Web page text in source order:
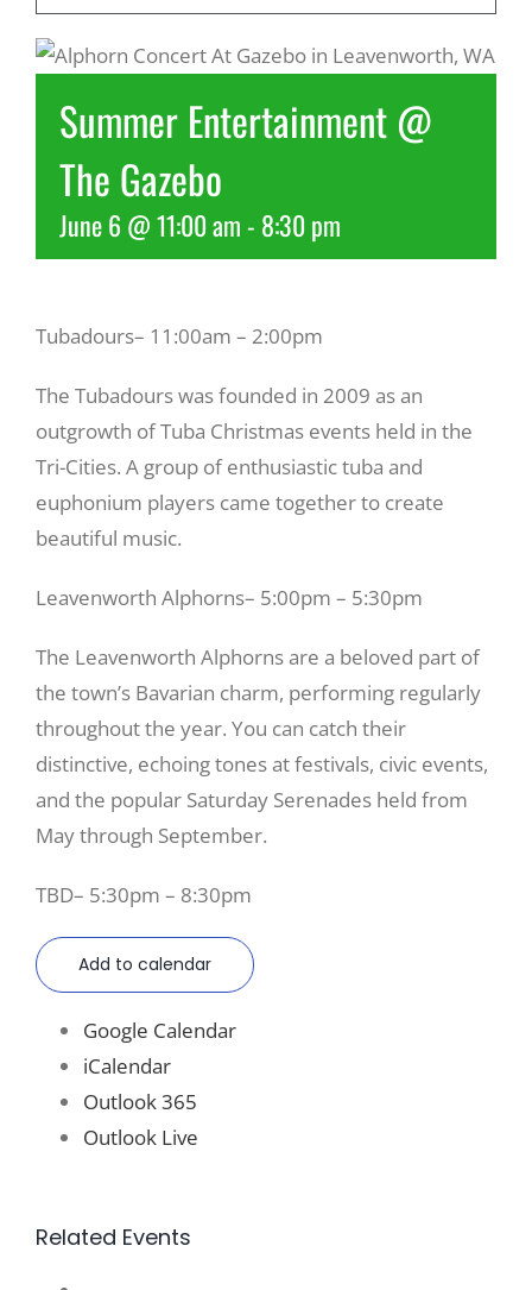
Recreate
More
About Us
Summer Entertainment @
The Gazebo
June 6 @ 11:00 am- 8:30 pm
Tubadours– 11:00am – 2:00pm
The Tubadours was founded in 2009 as an
outgrowth of Tuba Christmas events held in the
Tri-Cities. A group of enthusiastic tuba and
euphonium players came together to create
beautiful music.
Leavenworth Alphorns– 5:00pm – 5:30pm
The Leavenworth Alphorns are a beloved part of
the town’s Bavarian charm, performing regularly
throughout the year. You can catch their
distinctive, echoing tones at festivals, civic events,
and the popular Saturday Serenades held from
May through September.
TBD– 5:30pm – 8:30pm
Add to calendar
Google Calendar
iCalendar
Outlook 365
Outlook Live
Related Events